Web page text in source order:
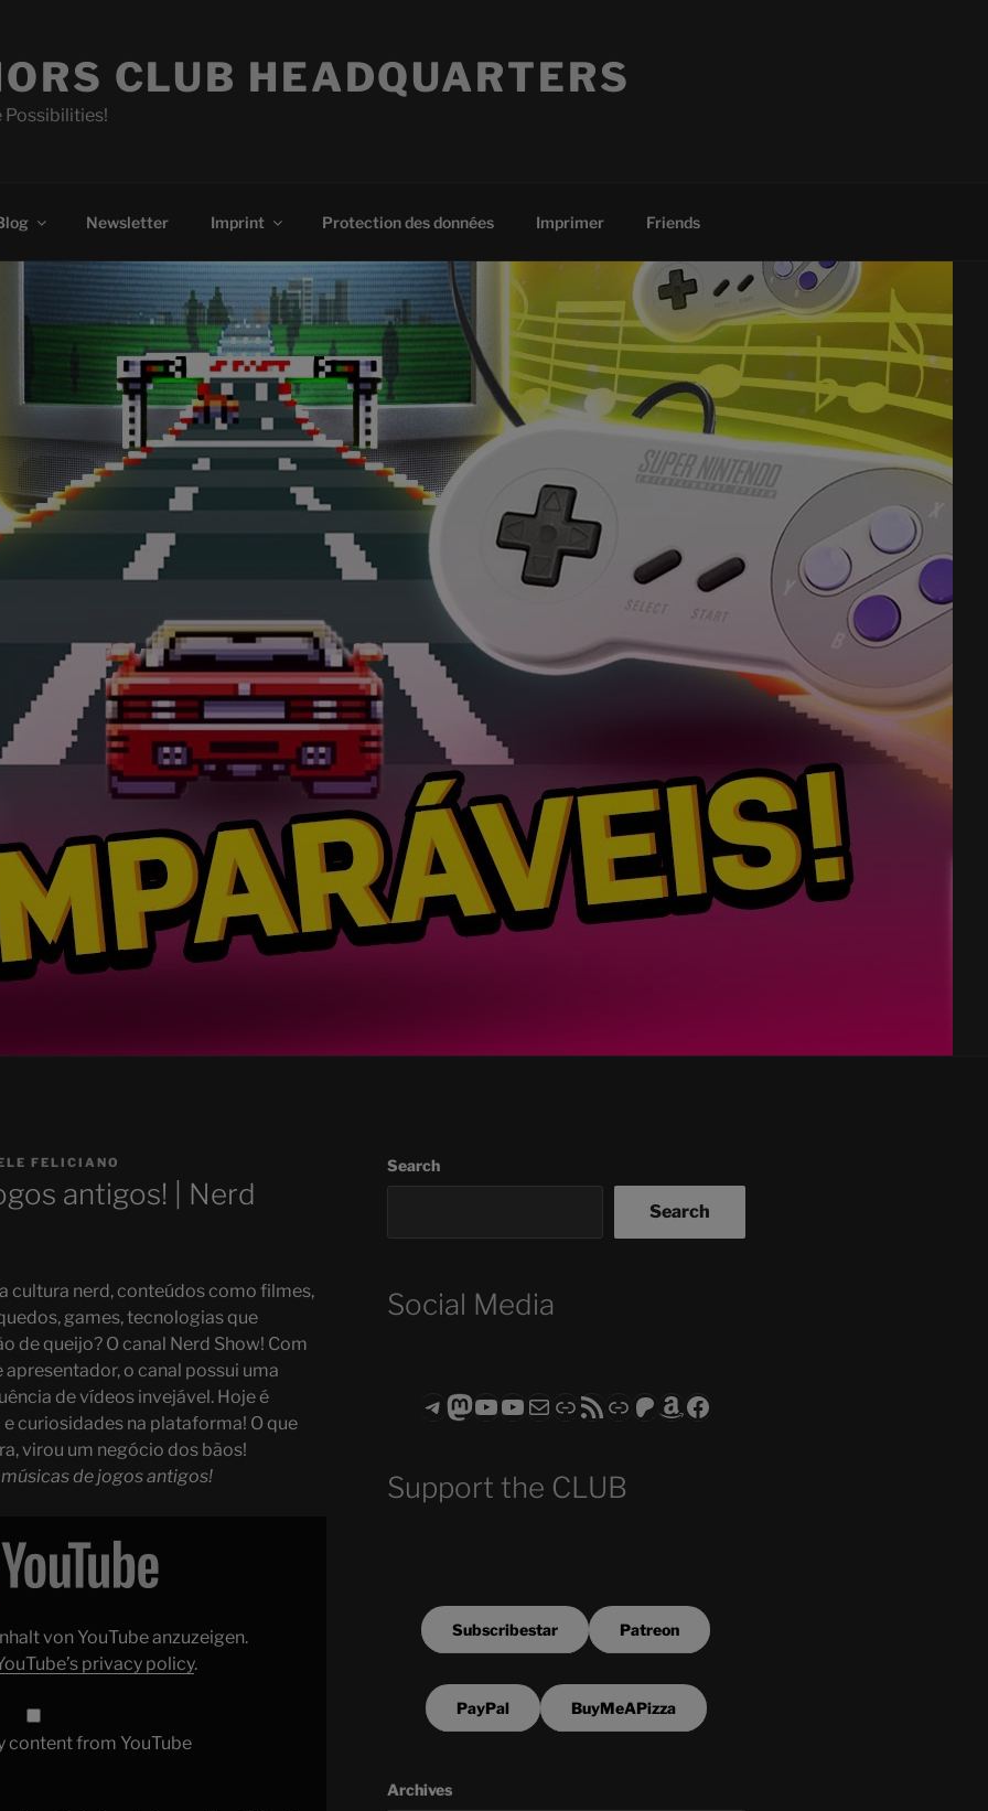
CLUB HEADQUARTERS
Possibilities!
Newsletter Imprint Protection des données Imprimer Friends
FELICIANO
antigos! | Nerd
cultura nerd, conteúdos como filmes,
games, tecnologias que
de queijo? O canal Nerd Show! Com
o canal possui uma
de vídeos invejável. Hoje é
curiosidades na plataforma! O que
virou um negócio dos bãos!
músicas de jogos antigos!
von YouTube anzuzeigen.
privacy policy.
content from YouTube
Search
Search
Social Media
Telegram
Mastodon
ASTROCOHORS CLUB - The Video Series
ASTROCOHORS CLUB - The Movies
Subscribe to the ASTROCOHORS CLUB Newsletter
LinkRSS FeedSupport us via "Buy me a Coffee"
Patreon
Amazon
Facebook
Support the CLUB
Subscribestar Patreon
PayPal BuyMeAPizza
Archives